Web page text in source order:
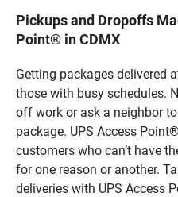
Pickups and Dropoffs
Point® in CDMX
Getting packages delivered
those with busy schedules.
off work or ask a neighbor
package. UPS Access
customers who can’t have
for one reason or another.
deliveries with UPS Access